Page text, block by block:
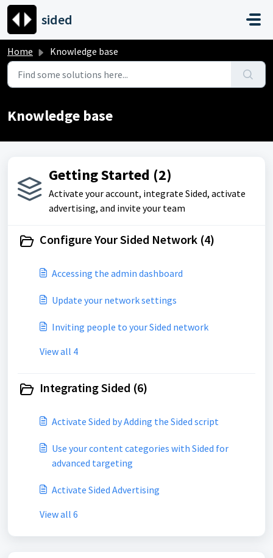
Skip to main content
sided
Home Knowledge base
Knowledge base
Getting Started (2)
Activate your account, integrate Sided, activate
advertising, and invite your team
Configure Your Sided Network (4)
Accessing the admin dashboard
Update your network settings
Inviting people to your Sided network
View all 4
Integrating Sided (6)
Activate Sided by Adding the Sided script
Use your content categories with Sided for
advanced targeting
Activate Sided Advertising
View all 6